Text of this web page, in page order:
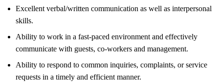
Excellent verbal/written communication as well as interpersonal
skills.
Ability to work in a fast-paced environment and effectively
communicate with guests, co-workers and management.
Ability to respond to common inquiries, complaints, or service
requests in a timely and efficient manner.